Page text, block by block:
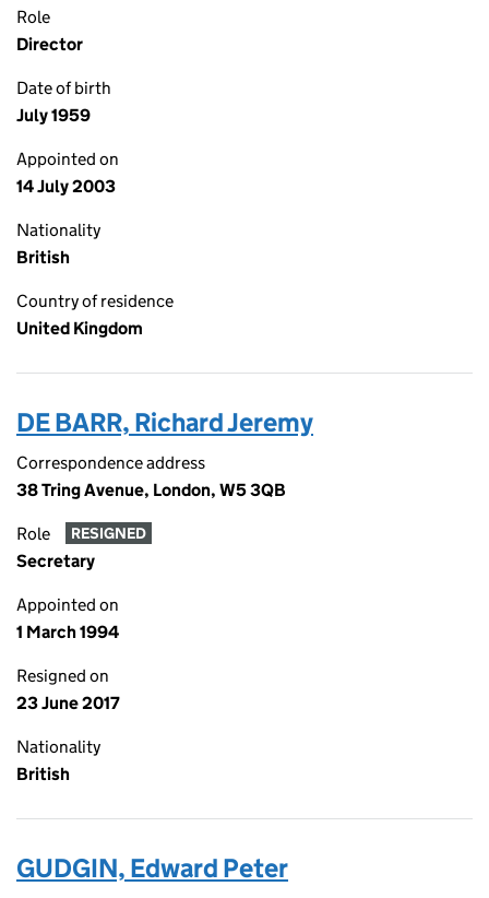
Role
Director
Date of birth
July 1959
Appointed on
14 July 2003
Nationality
British
Country of residence
United Kingdom
DE BARR, Richard Jeremy
Correspondence address
38 Tring Avenue, London, W5 3QB
Role RESIGNED
Secretary
Appointed on
1 March 1994
Resigned on
23 June 2017
Nationality
British
GUDGIN, Edward Peter